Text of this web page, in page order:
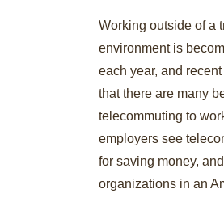
Working outside of a
environment is
each year, and
that there are many
telecommuting to
employers see
for saving money,
organizations in an